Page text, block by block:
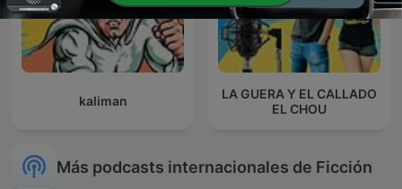
kaliman
LA GUERA Y EL CALLADO
EL CHOU
Más podcasts internacionales de Ficción